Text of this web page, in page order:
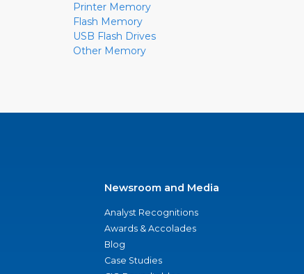
Printer Memory
Flash Memory
USB Flash Drives
Other Memory
Newsroom and Media
Analyst Recognitions
Awards & Accolades
Blog
Case Studies